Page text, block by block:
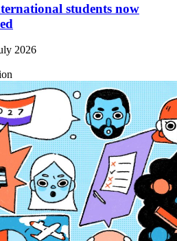
students now
2026